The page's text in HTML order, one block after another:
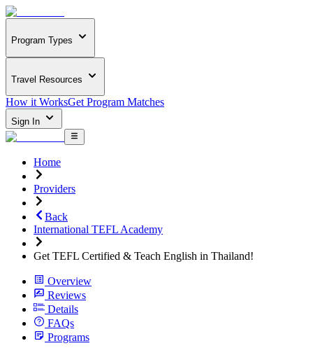
Program Types
Travel Resources
How it WorksGet Program Matches
Sign In
Home
Providers
Back
International TEFL Academy
Get TEFL Certified & Teach English in Thailand!
Overview
Reviews
Details
FAQs
Programs